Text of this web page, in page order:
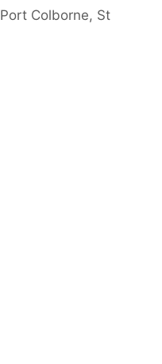
Port Colborne, St